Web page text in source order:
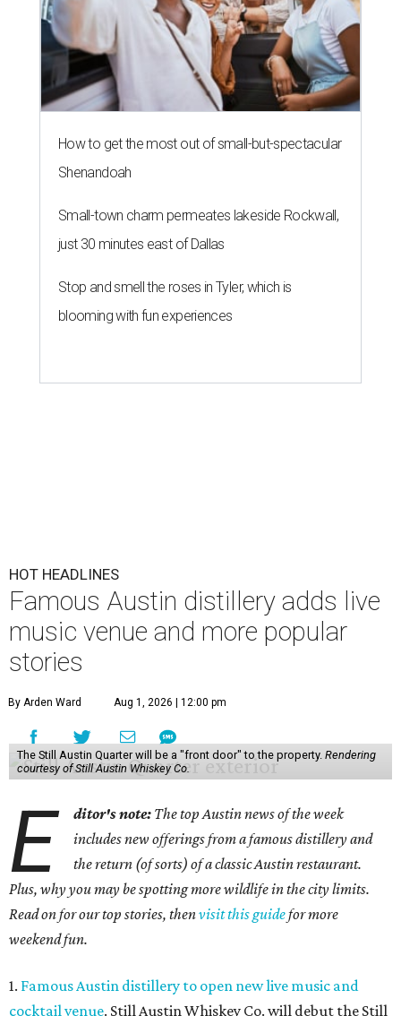
How to get the most out of small-but-spectacular
Shenandoah
Small-town charm permeates lakeside Rockwall,
just 30 minutes east of Dallas
Stop and smell the roses in Tyler, which is
blooming with fun experiences
HOT HEADLINES
Famous Austin distillery adds live
music venue and more popular
stories
By Arden Ward Aug 1, 2026 | 12:00 pm
The Still Austin Quarter will be a "front door" to the property. Rendering
courtesy of Still Austin Whiskey Co.
E ditor's note: The top Austin news of the week
includes new offerings from a famous distillery and
the return (of sorts) of a classic Austin restaurant.
Plus, why you may be spotting more wildlife in the city limits.
Read on for our top stories, thenvisit this guidefor more
weekend fun.
1. Famous Austin distillery to open new live music and
cocktail venue. Still Austin Whiskey Co. will debut the Still